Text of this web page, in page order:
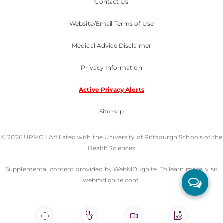
Contact Us
Website/Email Terms of Use
Medical Advice Disclaimer
Privacy Information
Active Privacy Alerts
Sitemap
© 2026 UPMC I Affiliated with the University of Pittsburgh Schools of the
Health Sciences
Supplemental content provided by WebMD Ignite. To learn more, visit
webmdignite.com.